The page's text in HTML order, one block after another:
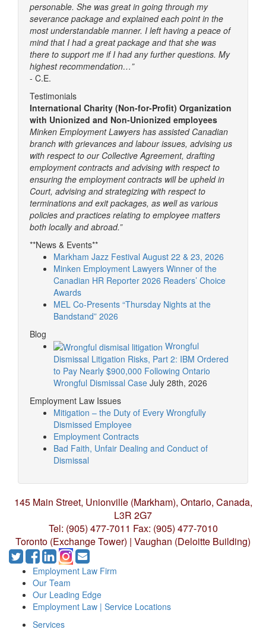
personable. She was great in going through my
severance package and explained each point in the
most understandable manner. I left having a peace of
mind that I had a great package and that she was
there to support me if I had any further questions. My
highest recommendation…”
- C.E.
Testimonials
International Charity (Non-for-Profit) Organization
with Unionized and Non-Unionized employees
Minken Employment Lawyers has assisted Canadian
branch with grievances and labour issues, advising us
with respect to our Collective Agreement, drafting
employment contracts and advising with respect to
ensuring the employment contracts will be upheld in
Court, advising and strategizing with respect to
terminations and exit packages, as well as various
policies and practices relating to employee matters
both locally and abroad.”
**News & Events**
Markham Jazz Festival August 22 & 23, 2026
Minken Employment Lawyers Winner of the
Canadian HR Reporter 2026 Readers’ Choice
Awards
MEL Co-Presents “Thursday Nights at the
Bandstand” 2026
Blog
Wrongful
Dismissal Litigation Risks, Part 2: IBM Ordered
to Pay Nearly $900,000 Following Ontario
Wrongful Dismissal Case July 28th, 2026
Employment Law Issues
Mitigation – the Duty of Every Wrongfully
Dismissed Employee
Employment Contracts
Bad Faith, Unfair Dealing and Conduct of
Dismissal
145 Main Street, Unionville (Markham), Ontario, Canada,
L3R 2G7
Tel: (905) 477-7011 Fax: (905) 477-7010
Toronto (Exchange Tower) | Vaughan (Deloitte Building)
Employment Law Firm
Our Team
Our Leading Edge
Employment Law | Service Locations
Services